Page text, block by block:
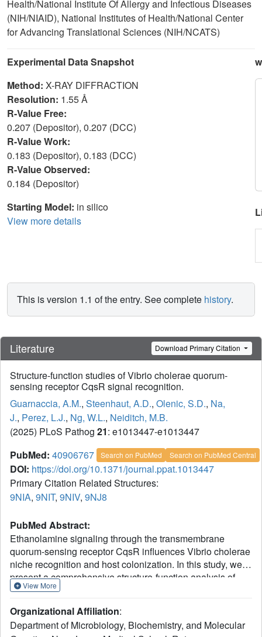
Health/National Institute Of Allergy and Infectious Diseases
(NIH/NIAID), National Institutes of Health/National Center
for Advancing Translational Sciences (NIH/NCATS)
Experimental Data Snapshot
Method: X-RAY DIFFRACTION
Resolution: 1.55 Å
R-Value Free:
0.207 (Depositor), 0.207 (DCC)
R-Value Work:
0.183 (Depositor), 0.183 (DCC)
R-Value Observed:
0.184 (Depositor)
Starting Model: in silico
View more details
This is version 1.1 of the entry. See complete history.
Literature Download Primary Citation
Structure-function studies of Vibrio cholerae quorum-
sensing receptor CqsR signal recognition.
Guarnaccia, A.M., Steenhaut, A.D., Olenic, S.D., Na,
J., Perez, L.J., Ng, W.L., Neiditch, M.B.
(2025) PLoS Pathog 21: e1013447-e1013447
PubMed: 40906767 Search on PubMed Search on PubMed Central
DOI: https://doi.org/10.1371/journal.ppat.1013447
Primary Citation Related Structures:
9NIA, 9NIT, 9NIV, 9NJ8
PubMed Abstract:
Ethanolamine signaling through the transmembrane
quorum-sensing receptor CqsR influences Vibrio cholerae
niche recognition and host colonization. In this study, we
present a comprehensive structure-function analysis of
CqsR. Specifically, we have determined X-ray crystal
signaling agonist ethanolamine and its analogs, serinol
and L-alaninol, as well as the ligand-free (apo) form of
View More
Organizational Affiliation:
Department of Microbiology, Biochemistry, and Molecular